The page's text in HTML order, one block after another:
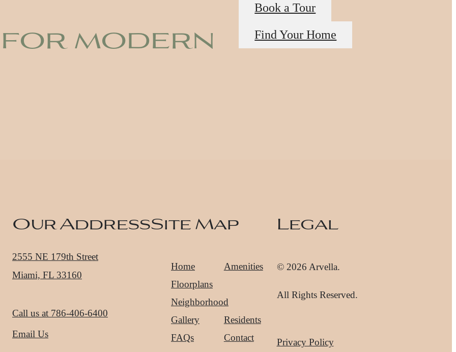
for modern
Book a Tour
Find Your Home
Our Address
2555 NE 179th Street
Miami, FL 33160
Call us at 786-406-6400
Email Us
Site Map
Home
Amenities
Floorplans
Neighborhood
Gallery
Residents
FAQs
Contact
Legal
© 2026 Arvella.
All Rights Reserved.
Privacy Policy